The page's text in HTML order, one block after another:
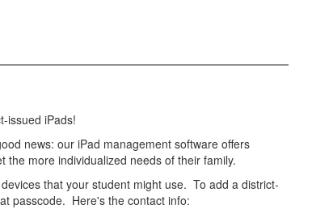
issued iPads!
news: our iPad management software offers
more individualized needs of their family.
that your student might use. To add a district-
passcode. Here's the contact info: